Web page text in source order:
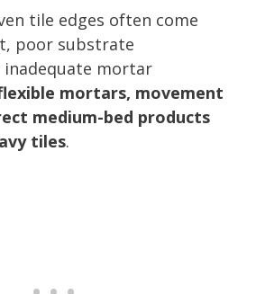
tile edges often come
poor substrate
mortar
mortars, movement
medium-bed products
tiles.